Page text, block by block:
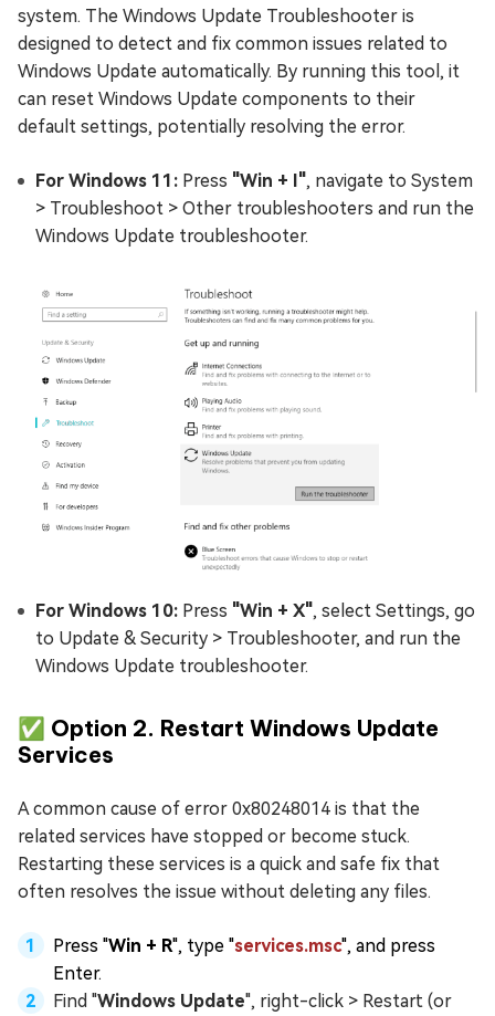
system. The Windows Update Troubleshooter is
designed to detect and fix common issues related to
Windows Update automatically. By running this tool, it
can reset Windows Update components to their
default settings, potentially resolving the error.
For Windows 11: Press "Win + I", navigate to System
> Troubleshoot > Other troubleshooters and run the
Windows Update troubleshooter.
For Windows 10: Press "Win + X", select Settings, go
to Update & Security > Troubleshooter, and run the
Windows Update troubleshooter.
✅ Option 2. Restart Windows Update
Services
A common cause of error 0x80248014 is that the
related services have stopped or become stuck.
Restarting these services is a quick and safe fix that
often resolves the issue without deleting any files.
Press "Win + R", type "services.msc", and press
Enter.
Find "Windows Update", right-click > Restart (or